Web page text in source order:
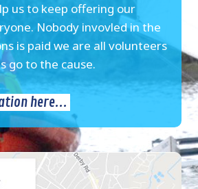
us to keep offering our
Nobody invovled in the
is paid we are all volunteers
go to the cause.
here...